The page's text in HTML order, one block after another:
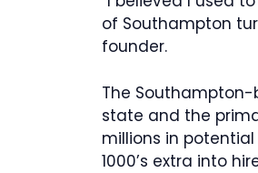
of Southampton
founder.
The
state and the
millions in
1000’s extra into